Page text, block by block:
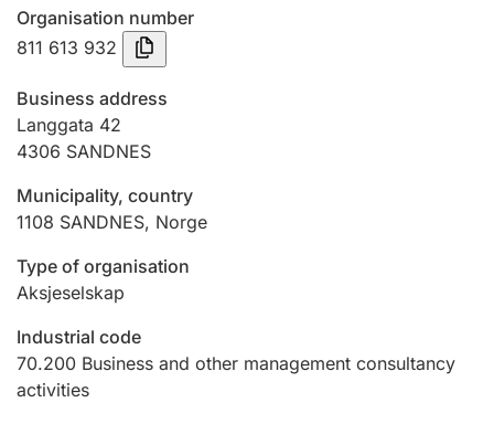
Registration of mortgages
Hunter
Marriage settlement guide
Other topics
Organisation number
811 613 932
Business address
Langgata 42
4306 SANDNES
Municipality, country
1108 SANDNES, Norge
Type of organisation
Aksjeselskap
Industrial code
70.200 Business and other management consultancy
activities